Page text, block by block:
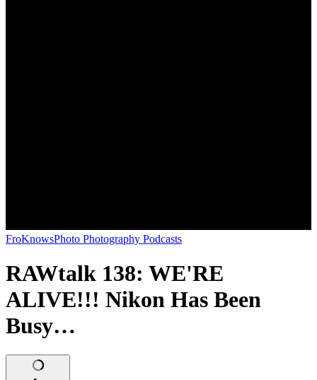
FroKnowsPhoto Photography Podcasts
RAWtalk 138: WE'RE
ALIVE!!! Nikon Has Been
Busy…